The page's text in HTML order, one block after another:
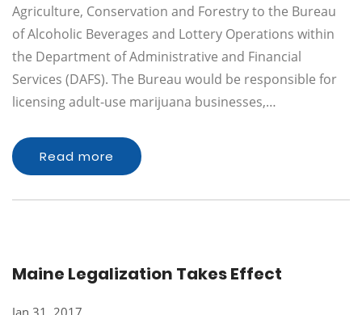
Agriculture, Conservation and Forestry to the Bureau
of Alcoholic Beverages and Lottery Operations within
the Department of Administrative and Financial
Services (DAFS). The Bureau would be responsible for
licensing adult-use marijuana businesses,…
Read more
Maine Legalization Takes Effect
Jan 31, 2017